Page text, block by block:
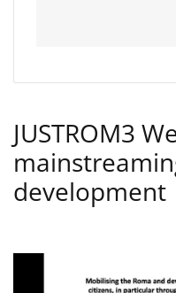
JUSTROM3
development